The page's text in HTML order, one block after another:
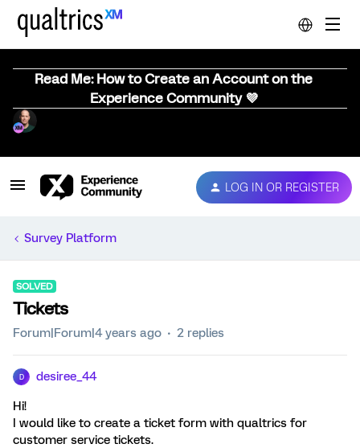
Read Me: How to Create an Account on the
Experience Community 💜
LOG IN OR REGISTER
Survey Platform
SOLVED
Tickets
Forum|Forum|4 years ago 2 replies
D desiree_44
Hi!
I would like to create a ticket form with qualtrics for
customer service tickets.